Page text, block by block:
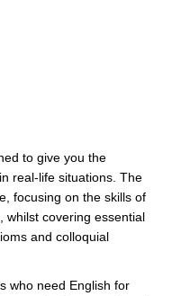
to give you the
real-life situations. The
focusing on the skills of
whilst covering essential
and colloquial
who need English for